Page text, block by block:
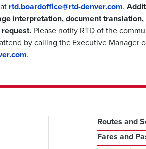
rtd.boardoffice@rtd-denver.com.
interpretation, document
Please notify RTD of the
by calling the Executive Manager
.
Routes and
Fares and